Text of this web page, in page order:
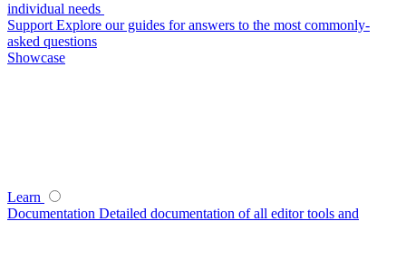
individual needs
Support Explore our guides for answers to the most commonly-
asked questions
Showcase
Learn
Documentation Detailed documentation of all editor tools and